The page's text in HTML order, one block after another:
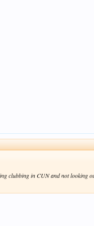
clubbing in CUN and not looking